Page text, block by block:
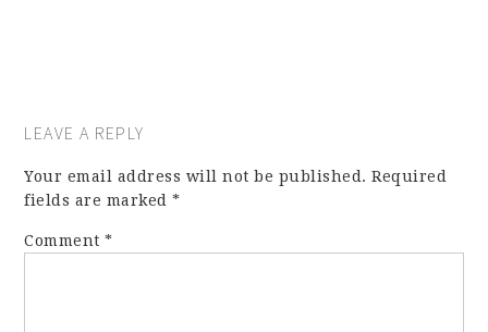
LEAVE A REPLY
Your email address will not be published. Required
fields are marked*
Comment*